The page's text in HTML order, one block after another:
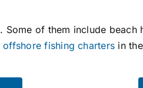
. Some of them include
offshore fishing charters in